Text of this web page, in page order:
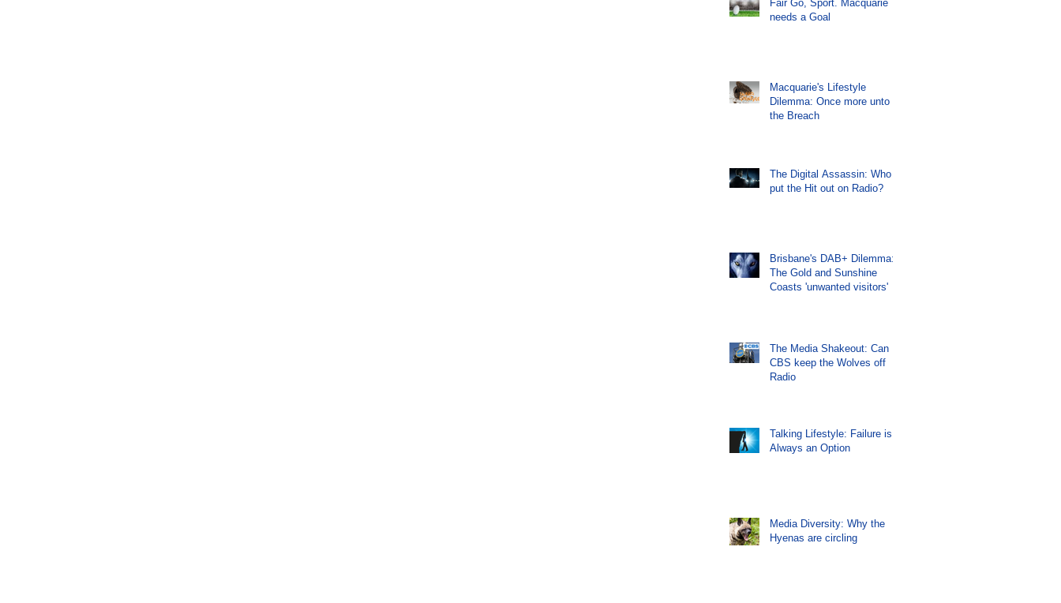
Fair Go, Sport. Macquarie
needs a Goal
Macquarie's Lifestyle
Dilemma: Once more unto
the Breach
The Digital Assassin: Who
put the Hit out on Radio?
Brisbane's DAB+ Dilemma:
The Gold and Sunshine
Coasts 'unwanted visitors'
The Media Shakeout: Can
CBS keep the Wolves off
Radio
Talking Lifestyle: Failure is
Always an Option
Media Diversity: Why the
Hyenas are circling